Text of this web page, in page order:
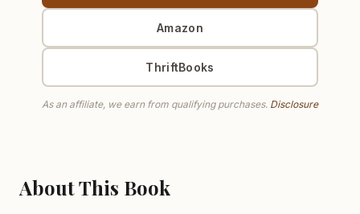
Amazon
ThriftBooks
As an affiliate, we earn from qualifying purchases. Disclosure
About This Book